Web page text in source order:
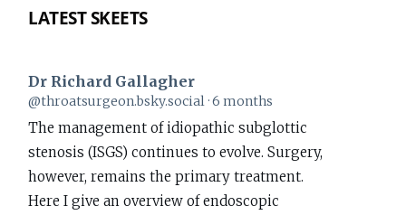
LATEST SKEETS
View
post
by
Dr
Richard
Gallagher
Dr Richard Gallagher
@throatsurgeon.bsky.social 6 months
The management of idiopathic subglottic
stenosis (ISGS) continues to evolve. Surgery,
however, remains the primary treatment.
Here I give an overview of endoscopic